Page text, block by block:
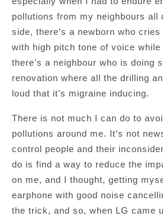
pollutions from my neighbours all
side, there’s a newborn who
with high pitch tone of voice while
there’s a neighbour who is doing
renovation where all the drilling
loud that it’s migraine inducing.
There is not much I can do to
pollutions around me. It’s not
control people and their
do is find a way to reduce the
on me, and I thought, getting
earphone with good noise
the trick, and so, when LG came